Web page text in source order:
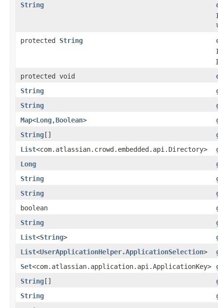
String
protected String
protected void
String
String
Map<Long,Boolean>
String[]
List<com.atlassian.crowd.embedded.api.Directory>
Long
String
String
boolean
String
List<String>
List<UserApplicationHelper.ApplicationSelection>
Set<com.atlassian.application.api.ApplicationKey>
String[]
String